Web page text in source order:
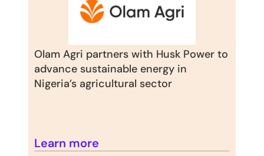
Olam Agri partners with Husk Power to
advance sustainable energy in
Nigeria’s agricultural sector
Learn more